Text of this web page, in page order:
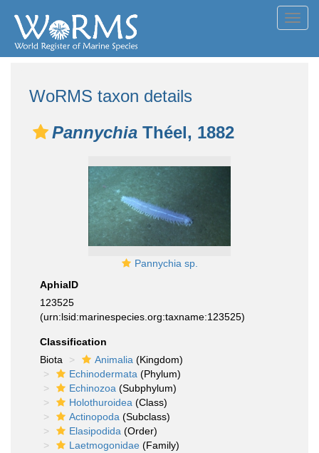
WoRMS taxon details
Pannychia Théel, 1882
Pannychia sp.
AphiaID
123525
(urn:lsid:marinespecies.org:taxname:123525)
Classification
Biota
Animalia (Kingdom)
Echinodermata (Phylum)
Echinozoa (Subphylum)
Holothuroidea (Class)
Actinopoda (Subclass)
Elasipodida (Order)
Laetmogonidae (Family)